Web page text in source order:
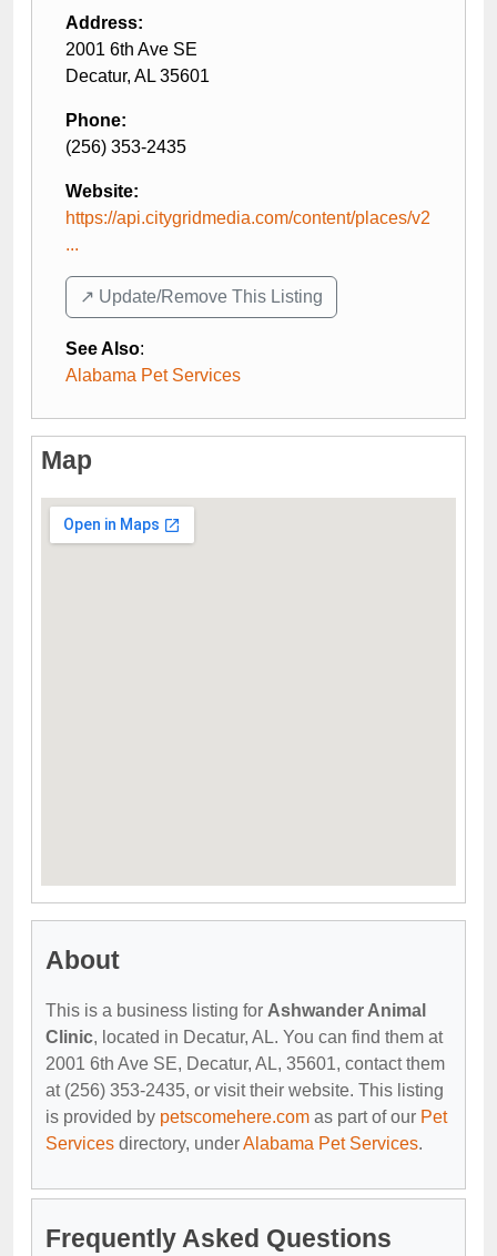
Address:
2001 6th Ave SE
Decatur, AL 35601
Phone:
(256) 353-2435
Website:
https://api.citygridmedia.com/content/places/v2
...
↗️ Update/Remove This Listing
See Also:
Alabama Pet Services
Map
About
This is a business listing for Ashwander Animal
Clinic, located in Decatur, AL. You can find them at
2001 6th Ave SE, Decatur, AL, 35601, contact them
at (256) 353-2435, or visit their website. This listing
is provided by petscomehere.com as part of our Pet
Services directory, underAlabama Pet Services.
Frequently Asked Questions